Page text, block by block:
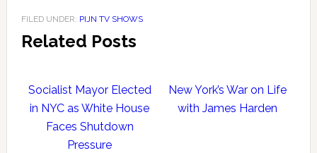
FILED UNDER: PIJN TV SHOWS
Related Posts
Socialist Mayor Elected
in NYC as White House
Faces Shutdown
Pressure
New York’s War on Life
with James Harden